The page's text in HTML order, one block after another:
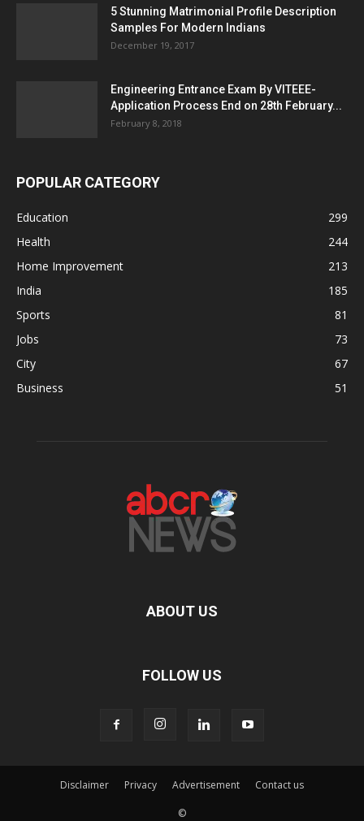
5 Stunning Matrimonial Profile Description
Samples For Modern Indians
December 19, 2017
Engineering Entrance Exam By VITEEE-
Application Process End on 28th February...
February 8, 2018
POPULAR CATEGORY
Education
299
Health
244
Home Improvement
213
India
185
Sports
81
Jobs
73
City
67
Business
51
ABOUT US
FOLLOW US
Disclaimer Privacy Advertisement Contact us
©